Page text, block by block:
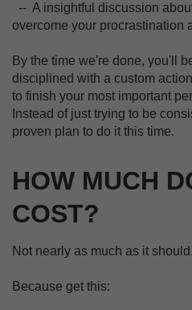
-- A insightful discussion
overcome your procrastination
By the time we're done, you'll
disciplined with a custom
to finish your most important
Instead of just trying to be
proven plan to do it this time.
HOW MUCH
COST?
Not nearly as much as it should.
Because get this: